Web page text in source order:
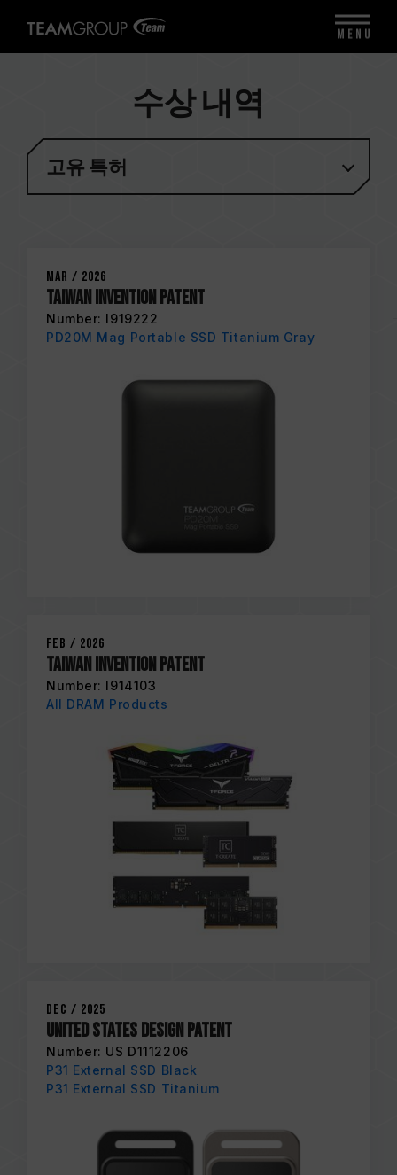
수상 내역
고유 특허
Mar / 2026
Taiwan Invention Patent
Number: I919222
PD20M Mag Portable SSD Titanium Gray
Feb / 2026
Taiwan Invention Patent
Number: I914103
All DRAM Products
Dec / 2025
United States Design Patent
Number: US D1112206
P31 External SSD Black
P31 External SSD Titanium
MENU